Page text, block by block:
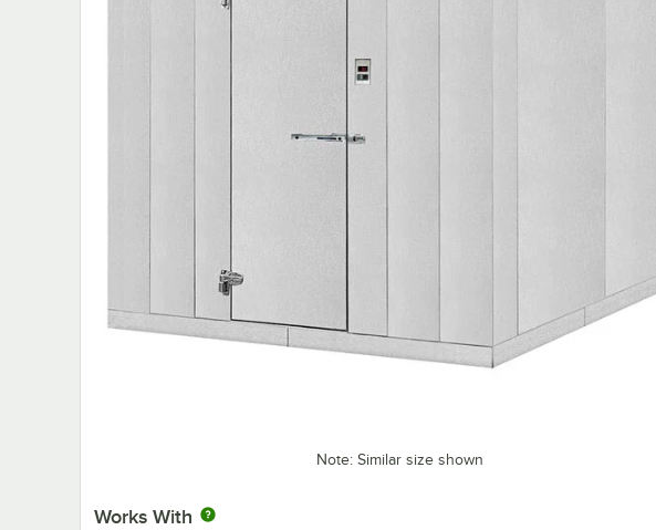
Note: Similar size shown
Works With